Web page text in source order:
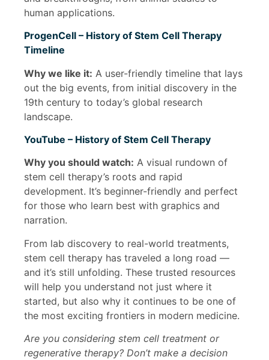
human applications.
ProgenCell – History of Stem Cell Therapy
Timeline
Why we like it: A user-friendly timeline that lays
out the big events, from initial discovery in the
19th century to today’s global research
landscape.
YouTube – History of Stem Cell Therapy
Why you should watch: A visual rundown of
stem cell therapy’s roots and rapid
development. It’s beginner-friendly and perfect
for those who learn best with graphics and
narration.
From lab discovery to real-world treatments,
stem cell therapy has traveled a long road —
and it’s still unfolding. These trusted resources
will help you understand not just where it
started, but also why it continues to be one of
the most exciting frontiers in modern medicine.
Are you considering stem cell treatment or
regenerative therapy? Don’t make a decision